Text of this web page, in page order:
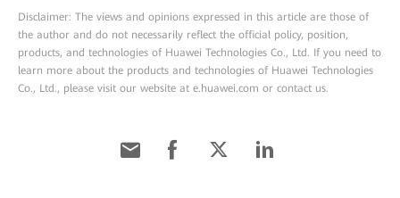
Disclaimer: The views and opinions expressed in this article are those of
the author and do not necessarily reflect the official policy, position,
products, and technologies of Huawei Technologies Co., Ltd. If you need to
learn more about the products and technologies of Huawei Technologies
Co., Ltd., please visit our website at e.huawei.com or contact us.